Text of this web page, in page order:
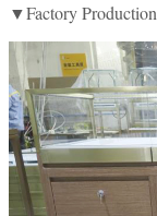
▼Factory Production